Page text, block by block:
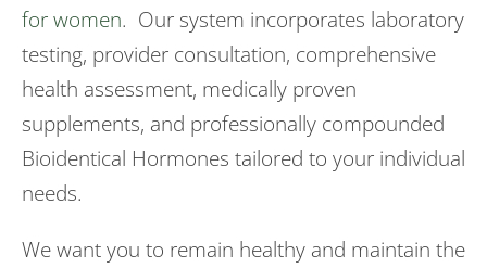
for women. Our system incorporates laboratory
testing, provider consultation, comprehensive
health assessment, medically proven
supplements, and professionally compounded
Bioidentical Hormones tailored to your individual
needs.
We want you to remain healthy and maintain the